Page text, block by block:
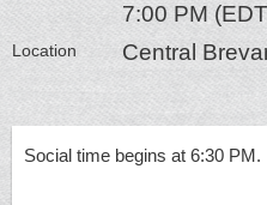
7:00 PM
Location Central
Social time begins at 6:30 PM.